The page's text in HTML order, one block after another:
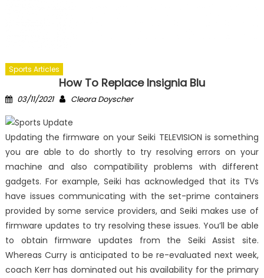
Sports Articles
How To Replace Insignia Blu
Posted
03/11/2021 Author
Cleora Doyscher
Updating the firmware on your Seiki TELEVISION is something
you are able to do shortly to try resolving errors on your
machine and also compatibility problems with different
gadgets. For example, Seiki has acknowledged that its TVs
have issues communicating with the set-prime containers
provided by some service providers, and Seiki makes use of
firmware updates to try resolving these issues. You’ll be able
to obtain firmware updates from the Seiki Assist site.
Whereas Curry is anticipated to be re-evaluated next week,
coach Kerr has dominated out his availability for the primary